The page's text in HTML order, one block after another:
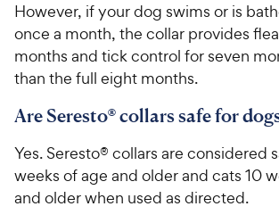
However, if your dog swims or is
once a month, the collar provides
months and tick control for seven
than the full eight months.
Are Seresto® collars safe for
Yes. Seresto® collars are considered
weeks of age and older and cats 10
and older when used as directed.